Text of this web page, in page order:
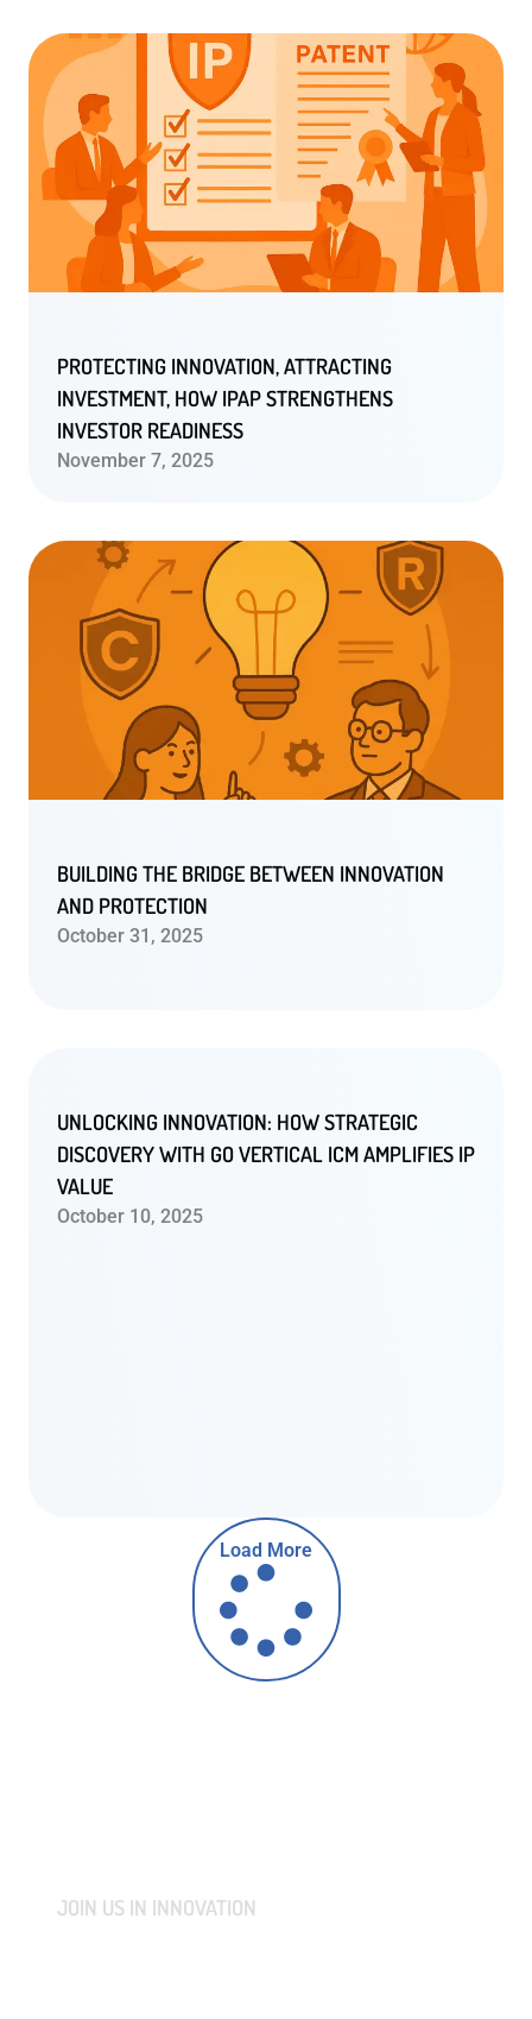
PROTECTING INNOVATION, ATTRACTING
INVESTMENT, HOW IPAP STRENGTHENS
INVESTOR READINESS
November 7, 2025
BUILDING THE BRIDGE BETWEEN INNOVATION
AND PROTECTION
October 31, 2025
UNLOCKING INNOVATION: HOW STRATEGIC
DISCOVERY WITH GO VERTICAL ICM AMPLIFIES IP
VALUE
October 10, 2025
Load More
JOIN US IN INNOVATION